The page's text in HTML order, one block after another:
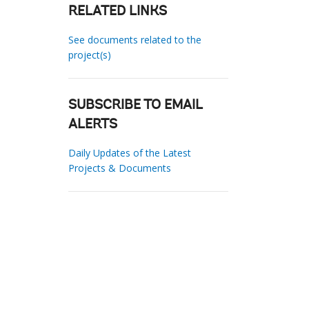
RELATED LINKS
See documents related to the
project(s)
SUBSCRIBE TO EMAIL
ALERTS
Daily Updates of the Latest
Projects & Documents